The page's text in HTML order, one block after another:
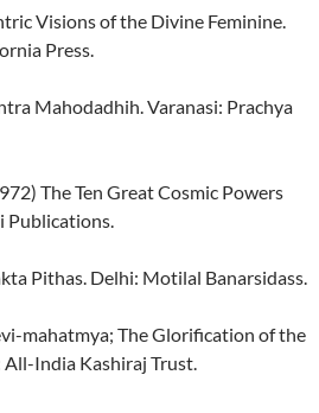
Visions of the Divine Feminine.
Press.
Mahodadhih. Varanasi: Prachya
The Ten Great Cosmic Powers
Publications.
Pithas. Delhi: Motilal Banarsidass.
mahatmya; The Glorification of the
All-India Kashiraj Trust.